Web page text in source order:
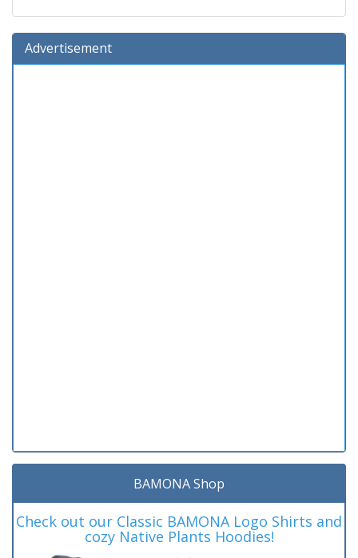
Advertisement
BAMONA Shop
Check out our Classic BAMONA Logo Shirts and
cozy Native Plants Hoodies!